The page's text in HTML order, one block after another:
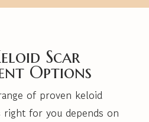
Scar
Options
of proven keloid
right for you depends on